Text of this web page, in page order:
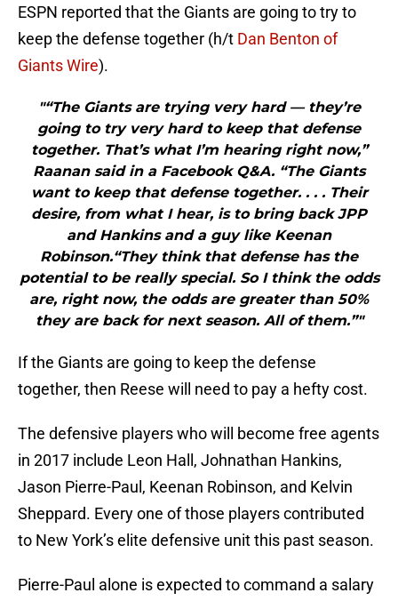
ESPN reported that the Giants are going to try to
keep the defense together (h/t Dan Benton of
Giants Wire).
"“The Giants are trying very hard — they’re
going to try very hard to keep that defense
together. That’s what I’m hearing right now,”
Raanan said in a Facebook Q&A. “The Giants
want to keep that defense together. . . . Their
desire, from what I hear, is to bring back JPP
and Hankins and a guy like Keenan
Robinson.“They think that defense has the
potential to be really special. So I think the odds
are, right now, the odds are greater than 50%
they are back for next season. All of them.”"
If the Giants are going to keep the defense
together, then Reese will need to pay a hefty cost.
The defensive players who will become free agents
in 2017 include Leon Hall, Johnathan Hankins,
Jason Pierre-Paul, Keenan Robinson, and Kelvin
Sheppard. Every one of those players contributed
to New York’s elite defensive unit this past season.
Pierre-Paul alone is expected to command a salary